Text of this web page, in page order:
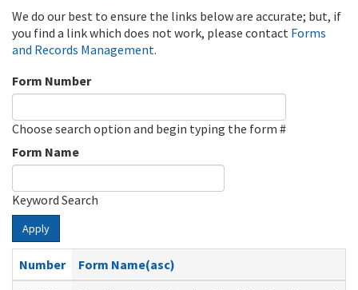
We do our best to ensure the links below are accurate; but, if
you find a link which does not work, please contact Forms
and Records Management.
Form Number
Choose search option and begin typing the form #
Form Name
Keyword Search
Apply
Number
Form Name(asc)